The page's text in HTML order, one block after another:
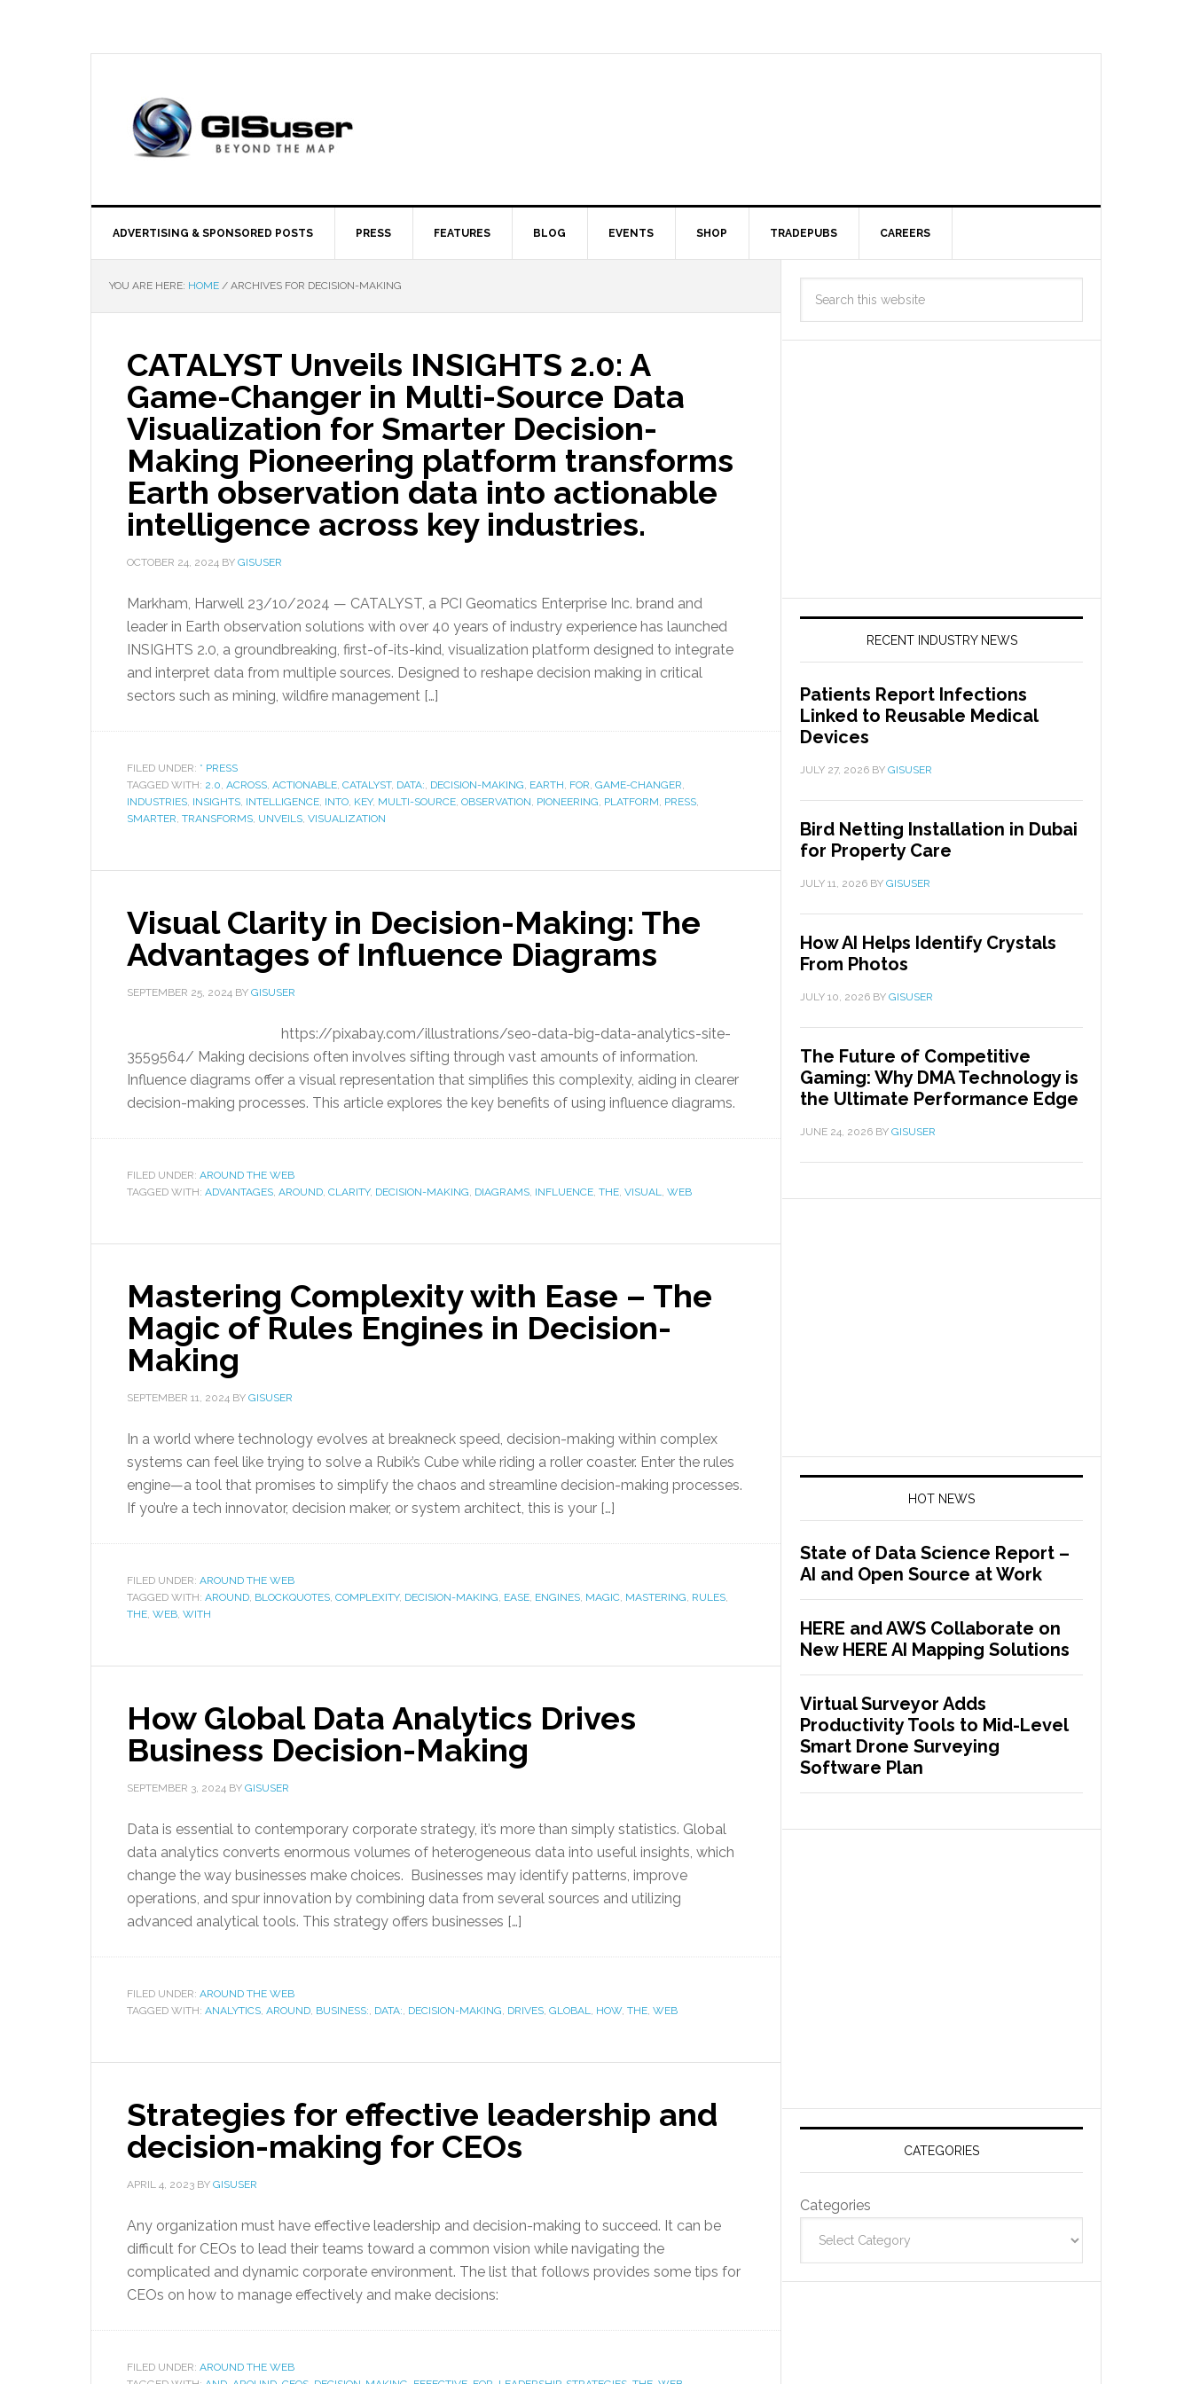
ADVERTISING & SPONSORED POSTS PRESS FEATURES BLOG EVENTS SHOP TRADEPUBS CAREERS
YOU ARE HERE: HOME / ARCHIVES FOR DECISION-MAKING
CATALYST Unveils INSIGHTS 2.0: A
Game-Changer in Multi-Source Data
Visualization for Smarter Decision-
Making Pioneering platform transforms
Earth observation data into actionable
intelligence across key industries.
OCTOBER 24, 2024 BY GISUSER
Markham, Harwell 23/10/2024 — CATALYST, a PCI Geomatics Enterprise Inc. brand and
leader in Earth observation solutions with over 40 years of industry experience has launched
INSIGHTS 2.0, a groundbreaking, first-of-its-kind, visualization platform designed to integrate
and interpret data from multiple sources. Designed to reshape decision making in critical
sectors such as mining, wildfire management […]
FILED UNDER: * PRESS
TAGGED WITH: 2.0, ACROSS, ACTIONABLE, CATALYST, DATA:, DECISION-MAKING, EARTH, FOR, GAME-CHANGER,
INDUSTRIES, INSIGHTS, INTELLIGENCE, INTO, KEY, MULTI-SOURCE, OBSERVATION, PIONEERING, PLATFORM, PRESS,
SMARTER, TRANSFORMS, UNVEILS, VISUALIZATION
Visual Clarity in Decision-Making: The
Advantages of Influence Diagrams
SEPTEMBER 25, 2024 BY GISUSER
https://pixabay.com/illustrations/seo-data-big-data-analytics-site-
3559564/ Making decisions often involves sifting through vast amounts of information.
Influence diagrams offer a visual representation that simplifies this complexity, aiding in clearer
decision-making processes. This article explores the key benefits of using influence diagrams.
FILED UNDER: AROUND THE WEB
TAGGED WITH: ADVANTAGES, AROUND, CLARITY, DECISION-MAKING, DIAGRAMS, INFLUENCE, THE, VISUAL, WEB
Mastering Complexity with Ease – The
Magic of Rules Engines in Decision-
Making
SEPTEMBER 11, 2024 BY GISUSER
In a world where technology evolves at breakneck speed, decision-making within complex
systems can feel like trying to solve a Rubik’s Cube while riding a roller coaster. Enter the rules
engine—a tool that promises to simplify the chaos and streamline decision-making processes.
If you’re a tech innovator, decision maker, or system architect, this is your […]
FILED UNDER: AROUND THE WEB
TAGGED WITH: AROUND, BLOCKQUOTES, COMPLEXITY, DECISION-MAKING, EASE, ENGINES, MAGIC, MASTERING, RULES,
THE, WEB, WITH
How Global Data Analytics Drives
Business Decision-Making
SEPTEMBER 3, 2024 BY GISUSER
Data is essential to contemporary corporate strategy, it’s more than simply statistics. Global
data analytics converts enormous volumes of heterogeneous data into useful insights, which
change the way businesses make choices. Businesses may identify patterns, improve
operations, and spur innovation by combining data from several sources and utilizing
advanced analytical tools. This strategy offers businesses […]
FILED UNDER: AROUND THE WEB
TAGGED WITH: ANALYTICS, AROUND, BUSINESS:, DATA:, DECISION-MAKING, DRIVES, GLOBAL, HOW, THE, WEB
Strategies for effective leadership and
decision-making for CEOs
APRIL 4, 2023 BY GISUSER
Any organization must have effective leadership and decision-making to succeed. It can be
difficult for CEOs to lead their teams toward a common vision while navigating the
complicated and dynamic corporate environment. The list that follows provides some tips for
CEOs on how to manage effectively and make decisions:
FILED UNDER: AROUND THE WEB
RECENT INDUSTRY NEWS
Patients Report Infections
Linked to Reusable Medical
Devices
JULY 27, 2026 BY GISUSER
Bird Netting Installation in Dubai
for Property Care
JULY 11, 2026 BY GISUSER
How AI Helps Identify Crystals
From Photos
JULY 10, 2026 BY GISUSER
The Future of Competitive
Gaming: Why DMA Technology is
the Ultimate Performance Edge
JUNE 24, 2026 BY GISUSER
HOT NEWS
State of Data Science Report –
AI and Open Source at Work
HERE and AWS Collaborate on
New HERE AI Mapping Solutions
Virtual Surveyor Adds
Productivity Tools to Mid-Level
Smart Drone Surveying
Software Plan
CATEGORIES
Categories